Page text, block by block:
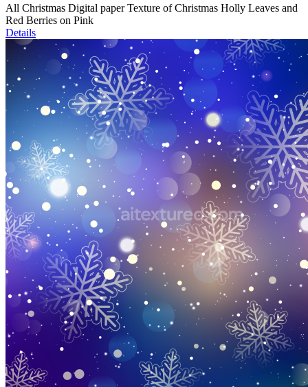
All Christmas Digital paper Texture of Christmas Holly Leaves and
Red Berries on Pink
Details